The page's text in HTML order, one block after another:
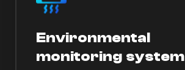
Environmental
monitoring system